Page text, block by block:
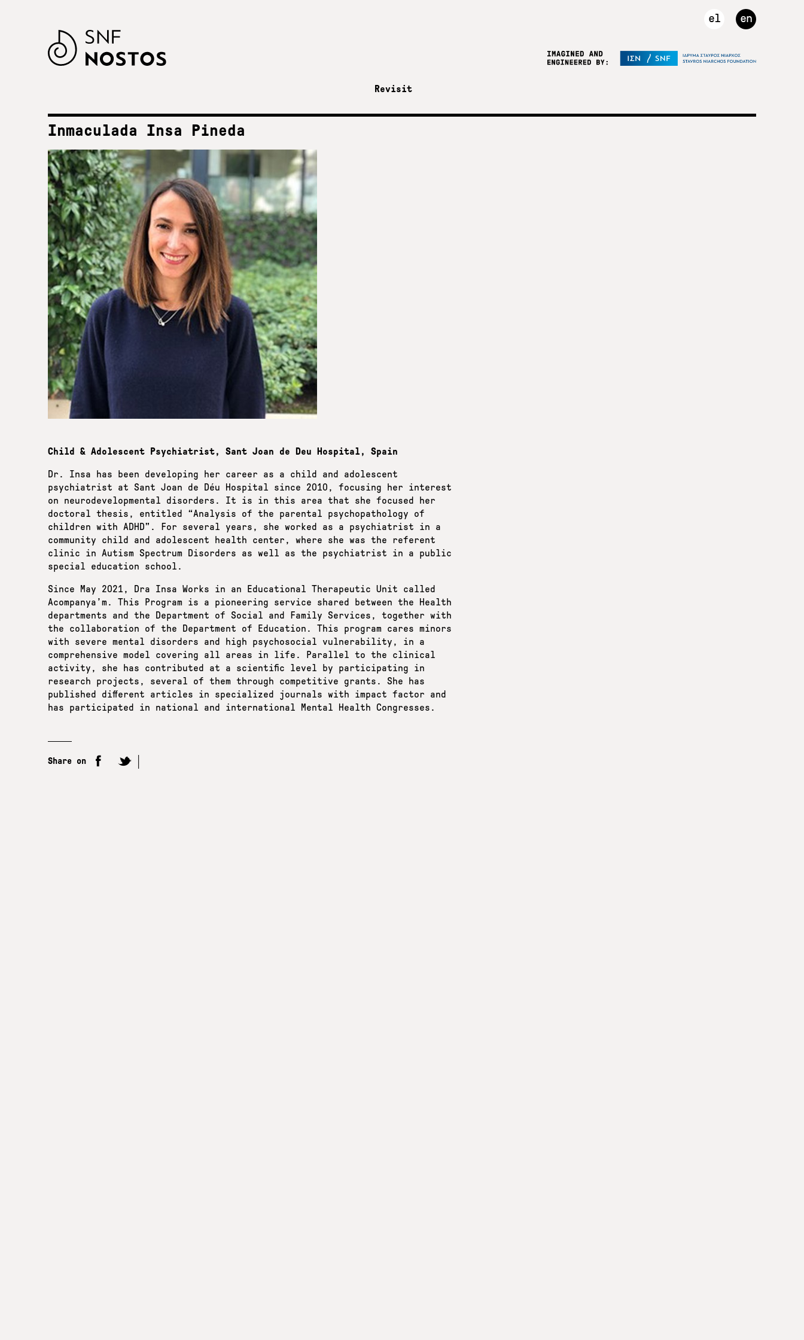
Revisit
el en
Inmaculada Insa Pineda
Child & Αdolescent Psychiatrist, Sant Joan de Deu Hospital, Spain
Dr. Insa has been developing her career as a child and adolescent
psychiatrist at Sant Joan de Déu Hospital since 2010, focusing her interest
on neurodevelopmental disorders. It is in this area that she focused her
doctoral thesis, entitled “Analysis of the parental psychopathology of
children with ADHD”. For several years, she worked as a psychiatrist in a
community child and adolescent health center, where she was the referent
clinic in Autism Spectrum Disorders as well as the psychiatrist in a public
special education school.
Since May 2021, Dra Insa Works in an Educational Therapeutic Unit called
Acompanya’m. This Program is a pioneering service shared between the Health
departments and the Department of Social and Family Services, together with
the collaboration of the Department of Education. This program cares minors
with severe mental disorders and high psychosocial vulnerability, in a
comprehensive model covering all areas in life. Parallel to the clinical
activity, she has contributed at a scientific level by participating in
research projects, several of them through competitive grants. She has
published different articles in specialized journals with impact factor and
has participated in national and international Mental Health Congresses.
Share on